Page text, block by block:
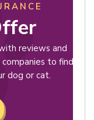
reviews and
companies to find
dog or cat.